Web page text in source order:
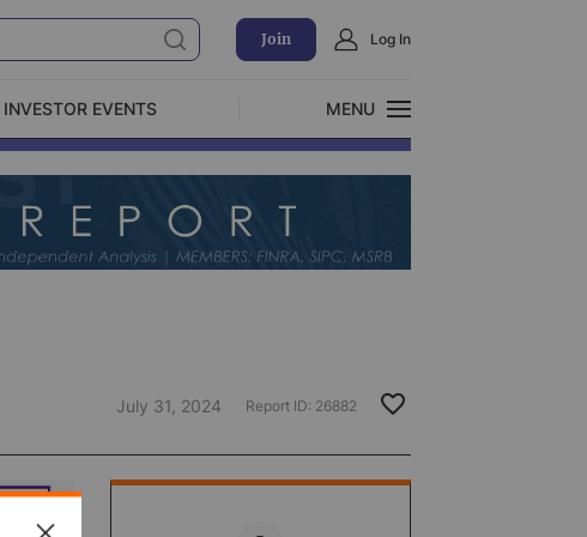
Join Log In
INVESTOR EVENTS
MENU
Exclusive Investment Offerings
July 31, 2024 Report ID: 26882